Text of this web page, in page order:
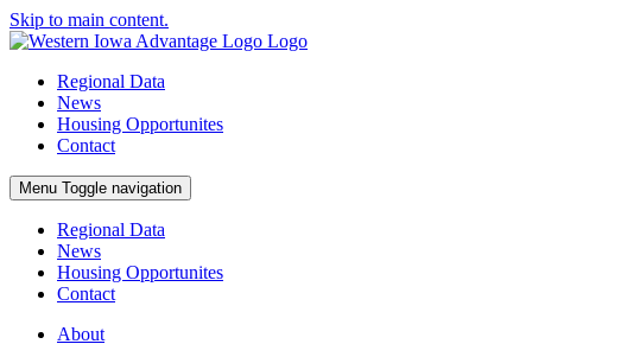
Skip to main content.
Regional Data
News
Housing Opportunites
Contact
Menu Toggle navigation
Regional Data
News
Housing Opportunites
Contact
About